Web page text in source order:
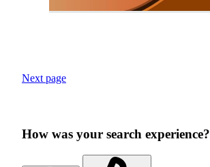
Next page
How was your search experience?